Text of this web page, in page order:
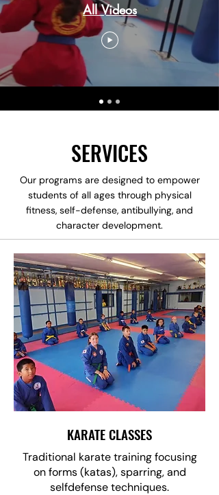
All Videos
SERVICES
Our programs are designed to empower
students of all ages through physical
fitness, self-defense, antibullying, and
character development.
KARATE CLASSES
Traditional karate training focusing
on forms (katas), sparring, and
selfdefense techniques.